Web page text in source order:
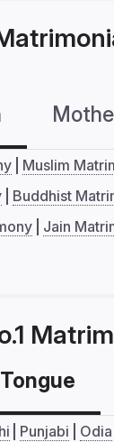
Muslim
Buddhist
Jain
Punjabi Odia